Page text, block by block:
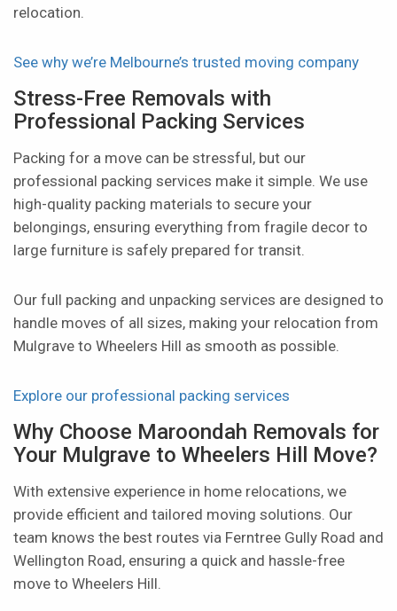
relocation.
See why we’re Melbourne’s trusted moving company
Stress-Free Removals with
Professional Packing Services
Packing for a move can be stressful, but our
professional packing services make it simple. We use
high-quality packing materials to secure your
belongings, ensuring everything from fragile decor to
large furniture is safely prepared for transit.
Our full packing and unpacking services are designed to
handle moves of all sizes, making your relocation from
Mulgrave to Wheelers Hill as smooth as possible.
Explore our professional packing services
Why Choose Maroondah Removals for
Your Mulgrave to Wheelers Hill Move?
With extensive experience in home relocations, we
provide efficient and tailored moving solutions. Our
team knows the best routes via Ferntree Gully Road and
Wellington Road, ensuring a quick and hassle-free
move to Wheelers Hill.